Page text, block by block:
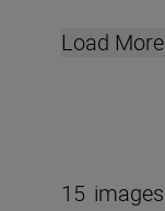
Load More
15 images